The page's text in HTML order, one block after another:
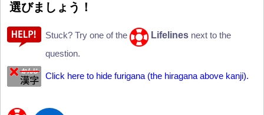
選びましょう ！
Stuck? Try one of the Lifelines next to the
question.
Click here to hide furigana (the hiragana above kanji).